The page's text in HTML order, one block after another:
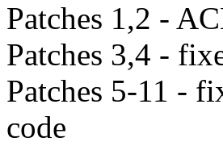
Patches 1,2 -
Patches 3,4 -
Patches 5-11 -
code